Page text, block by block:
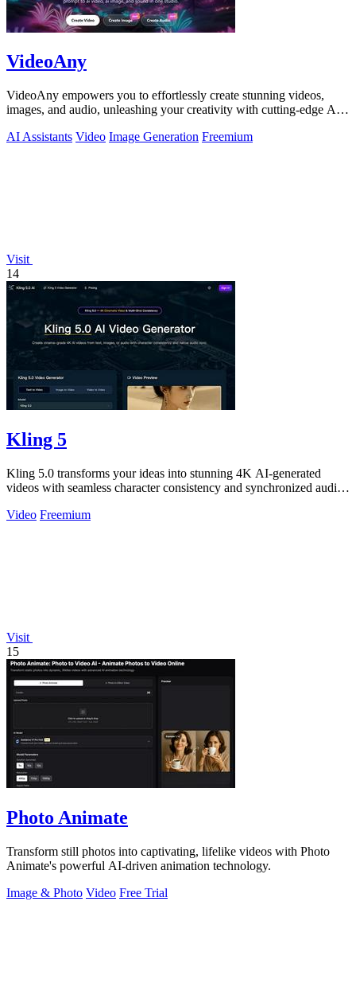
VideoAny
VideoAny empowers you to effortlessly create stunning videos,
images, and audio, unleashing your creativity with cutting-edge AI
AI Assistants Video Image Generation Freemium
Visit
14
Kling 5
Kling 5.0 transforms your ideas into stunning 4K AI-generated
videos with seamless character consistency and synchronized audio
Video Freemium
Visit
15
Photo Animate
Transform still photos into captivating, lifelike videos with Photo
Animate's powerful AI-driven animation technology.
Image & Photo Video Free Trial